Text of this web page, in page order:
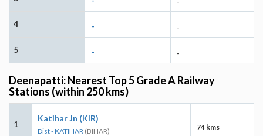
4 - -
5 - -
Deenapatti: Nearest Top 5 Grade A Railway
Stations (within 250 kms)
1
Katihar Jn (KIR)
Dist - KATIHAR (BIHAR) 74 kms